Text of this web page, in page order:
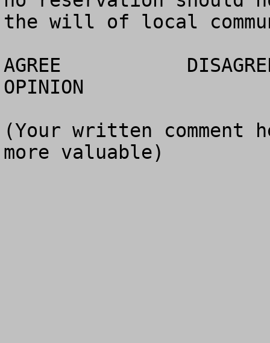
the will of local
AGREE		DISAGREE		  NO
OPINION
(Your written comment
more valuable)